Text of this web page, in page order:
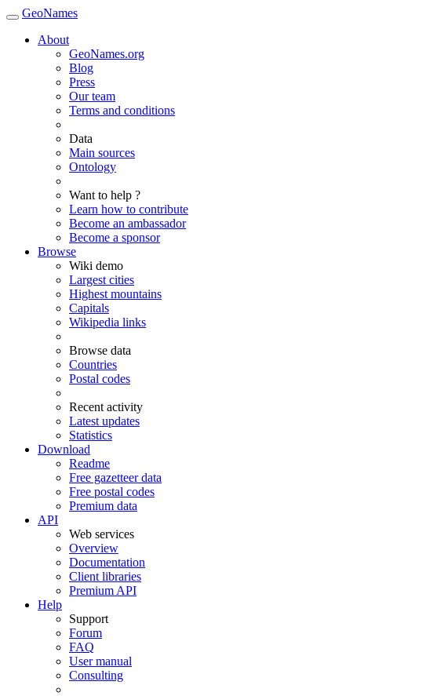
GeoNames
About
GeoNames.org
Blog
Press
Our team
Terms and conditions
Data
Main sources
Ontology
Want to help ?
Learn how to contribute
Become an ambassador
Become a sponsor
Browse
Wiki demo
Largest cities
Highest mountains
Capitals
Wikipedia links
Browse data
Countries
Postal codes
Recent activity
Latest updates
Statistics
Download
Readme
Free gazetteer data
Free postal codes
Premium data
API
Web services
Overview
Documentation
Client libraries
Premium API
Help
Support
Forum
FAQ
User manual
Consulting